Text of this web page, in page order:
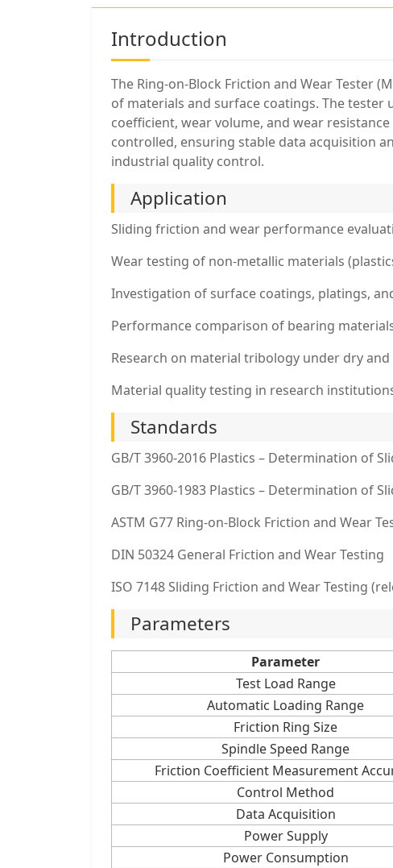
Introduction
The Ring-on-Block Friction and Wear Tester
of materials and surface coatings. The
coefficient, wear volume, and wear
controlled, ensuring stable data acquisition
industrial quality control.
Application
Sliding friction and wear performance
Wear testing of non-metallic materials
Investigation of surface coatings, platings,
Performance comparison of bearing
Research on material tribology under dry
Material quality testing in research
Standards
GB/T 3960-2016 Plastics – Determination of
GB/T 3960-1983 Plastics – Determination of
ASTM G77 Ring-on-Block Friction and Wear
DIN 50324 General Friction and Wear Testing
ISO 7148 Sliding Friction and Wear Testing
Parameters
Parameter
Test Load Range
Automatic Loading Range
Friction Ring Size
Spindle Speed Range
Friction Coefficient Measurement
Control Method
Data Acquisition
Power Supply
Power Consumption